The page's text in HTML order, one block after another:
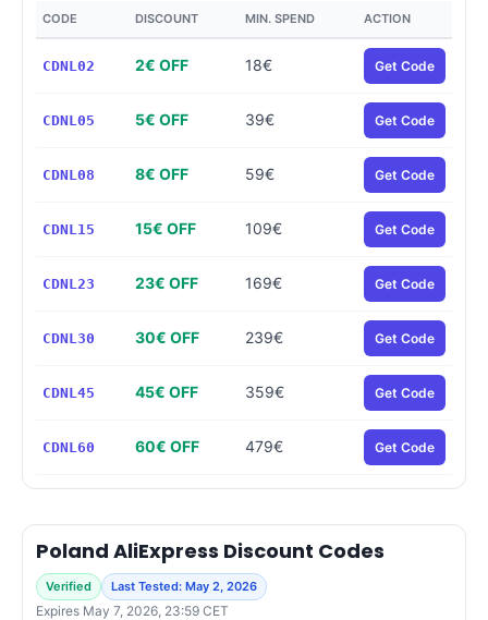
CODE DISCOUNT MIN. SPEND ACTION
CDNL02 2€ OFF 18€ Get Code
CDNL05 5€ OFF 39€ Get Code
CDNL08 8€ OFF 59€ Get Code
CDNL15 15€ OFF 109€ Get Code
CDNL23 23€ OFF 169€ Get Code
CDNL30 30€ OFF 239€ Get Code
CDNL45 45€ OFF 359€ Get Code
CDNL60 60€ OFF 479€ Get Code
Poland AliExpress Discount Codes
Verified Last Tested: May 2, 2026
Expires May 7, 2026, 23:59 CET